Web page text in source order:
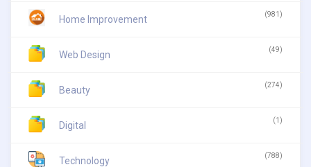
Home Improvement (981)
Web Design (49)
Beauty (274)
Digital (1)
Technology (788)